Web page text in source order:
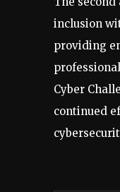
inclusion
providing
Cyber
continued